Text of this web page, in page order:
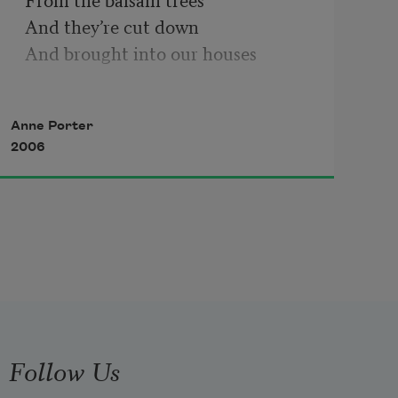
And they’re cut down
And brought into our houses
Of many-colored fire
Appear at night
In ordinary windows
And flowering weeds of poetry
Anne Porter
2006
Follow Us